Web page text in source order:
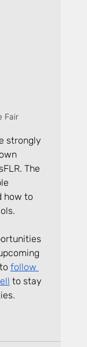
Fair
strongly
The
how to
follow
to stay